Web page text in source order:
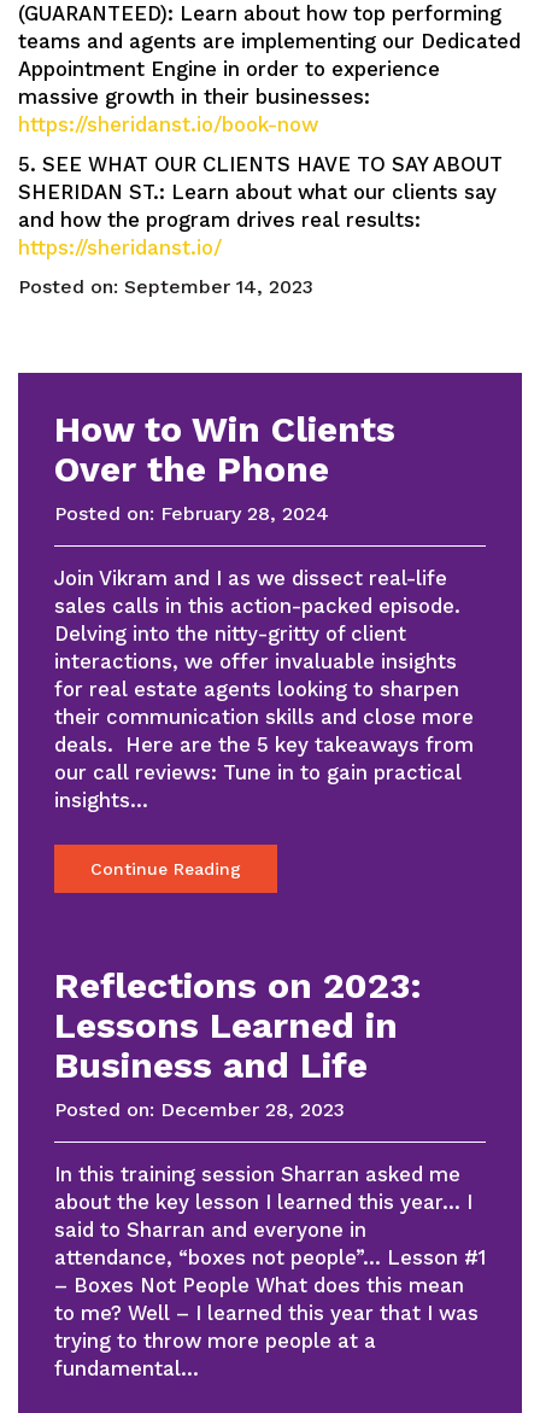
(GUARANTEED): Learn about how top performing
teams and agents are implementing our Dedicated
Appointment Engine in order to experience
massive growth in their businesses:
https://sheridanst.io/book-now
5. SEE WHAT OUR CLIENTS HAVE TO SAY ABOUT
SHERIDAN ST.: Learn about what our clients say
and how the program drives real results:
https://sheridanst.io/
Posted on: September 14, 2023
How to Win Clients
Over the Phone
Posted on: February 28, 2024
Join Vikram and I as we dissect real-life
sales calls in this action-packed episode.
Delving into the nitty-gritty of client
interactions, we offer invaluable insights
for real estate agents looking to sharpen
their communication skills and close more
deals. Here are the 5 key takeaways from
our call reviews: Tune in to gain practical
insights…
Continue Reading
Reflections on 2023:
Lessons Learned in
Business and Life
Posted on: December 28, 2023
In this training session Sharran asked me
about the key lesson I learned this year… I
said to Sharran and everyone in
attendance, “boxes not people”… Lesson #1
– Boxes Not People What does this mean
to me? Well – I learned this year that I was
trying to throw more people at a
fundamental…